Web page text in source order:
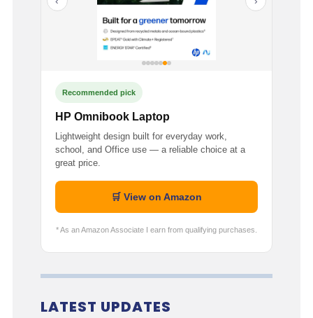
Recommended pick
HP Omnibook Laptop
Lightweight design built for everyday work,
school, and Office use — a reliable choice at a
great price.
🛒 View on Amazon
* As an Amazon Associate I earn from qualifying purchases.
LATEST UPDATES